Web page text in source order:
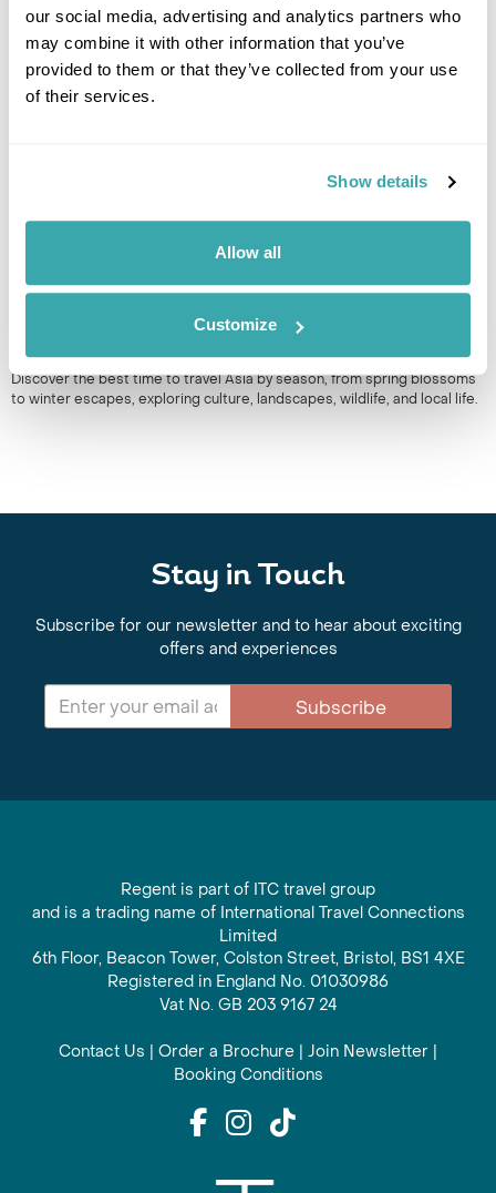
our social media, advertising and analytics partners who
may combine it with other information that you’ve
provided to them or that they’ve collected from your use
of their services.
Show details
Allow all
Customize
THE BEST FESTIVALS IN JAPAN TO GO TO
Discover Japan festivals across the country, from Tokyo’s historic
celebrations to rural traditions in Kyushu and beyond. Plan your journey
around seasonal matsuri for a more authentic way to experience Japan.
Discover the best time to travel Asia by season, from spring blossoms
to winter escapes, exploring culture, landscapes, wildlife, and local life.
Stay in Touch
Subscribe for our newsletter and to hear about exciting
offers and experiences
Subscribe
Regent is part of ITC travel group
and is a trading name of International Travel Connections
Limited
6th Floor, Beacon Tower, Colston Street, Bristol, BS1 4XE
Registered in England No. 01030986
Vat No. GB 203 9167 24
Contact Us | Order a Brochure | Join Newsletter |
Booking Conditions